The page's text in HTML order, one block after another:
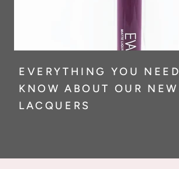
EVERYTHING YOU
KNOW ABOUT OUR
LACQUERS